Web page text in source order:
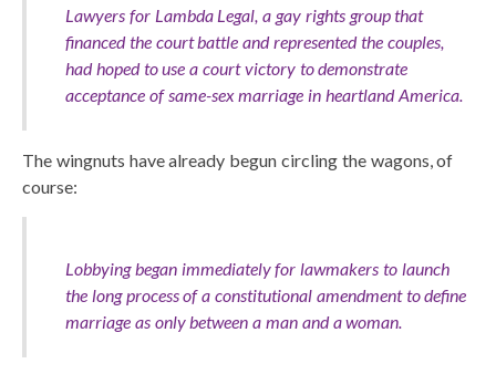
Lawyers for Lambda Legal, a gay rights group that
financed the court battle and represented the couples,
had hoped to use a court victory to demonstrate
acceptance of same-sex marriage in heartland America.
The wingnuts have already begun circling the wagons, of
course:
Lobbying began immediately for lawmakers to launch
the long process of a constitutional amendment to define
marriage as only between a man and a woman.